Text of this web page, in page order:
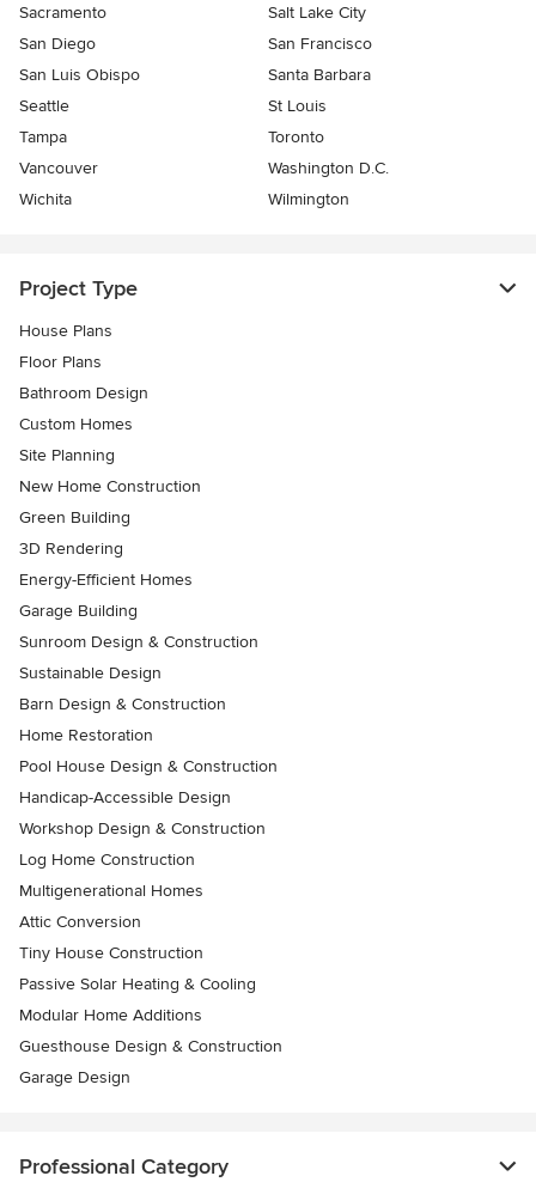
Sacramento
Salt Lake City
San Diego
San Francisco
San Luis Obispo
Santa Barbara
Seattle
St Louis
Tampa
Toronto
Vancouver
Washington D.C.
Wichita
Wilmington
Project Type
House Plans
Floor Plans
Bathroom Design
Custom Homes
Site Planning
New Home Construction
Green Building
3D Rendering
Energy-Efficient Homes
Garage Building
Sunroom Design & Construction
Sustainable Design
Barn Design & Construction
Home Restoration
Pool House Design & Construction
Handicap-Accessible Design
Workshop Design & Construction
Log Home Construction
Multigenerational Homes
Attic Conversion
Tiny House Construction
Passive Solar Heating & Cooling
Modular Home Additions
Guesthouse Design & Construction
Garage Design
Professional Category